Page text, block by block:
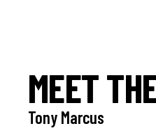
MEET
Tony Marcus